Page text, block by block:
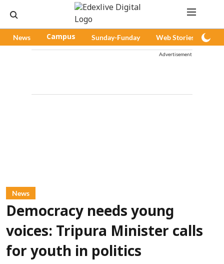
News Campus Sunday-Funday Web Stories
Advertisement
News
Democracy needs young
voices: Tripura Minister calls
for youth in politics